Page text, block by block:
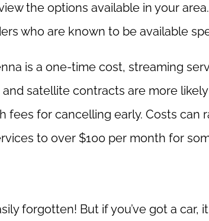
the options available in your
who are known to be available
is a one-time cost, streaming
satellite contracts are more
for cancelling early. Costs can
to over $100 per month for
forgotten! But if you’ve got a car,